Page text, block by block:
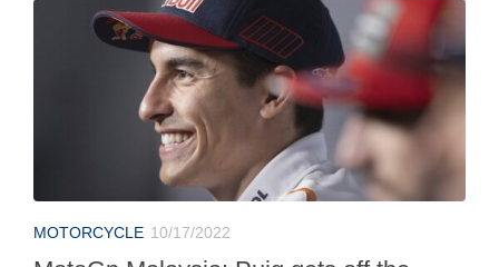
MOTORCYCLE 10/17/2022